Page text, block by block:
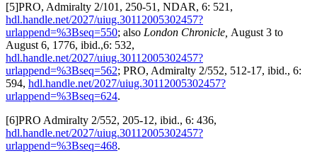
[5]PRO, Admiralty 2/101, 250-51, NDAR, 6: 521,
hdl.handle.net/2027/uiug.30112005302457?
urlappend=%3Bseq=550; also London Chronicle, August 3 to
August 6, 1776, ibid.,6: 532,
hdl.handle.net/2027/uiug.30112005302457?
urlappend=%3Bseq=562; PRO, Admiralty 2/552, 512-17, ibid., 6:
594, hdl.handle.net/2027/uiug.30112005302457?
urlappend=%3Bseq=624.
[6]PRO Admiralty 2/552, 205-12, ibid., 6: 436,
hdl.handle.net/2027/uiug.30112005302457?
urlappend=%3Bseq=468.